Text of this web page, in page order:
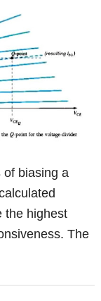
of biasing a
the highest
The